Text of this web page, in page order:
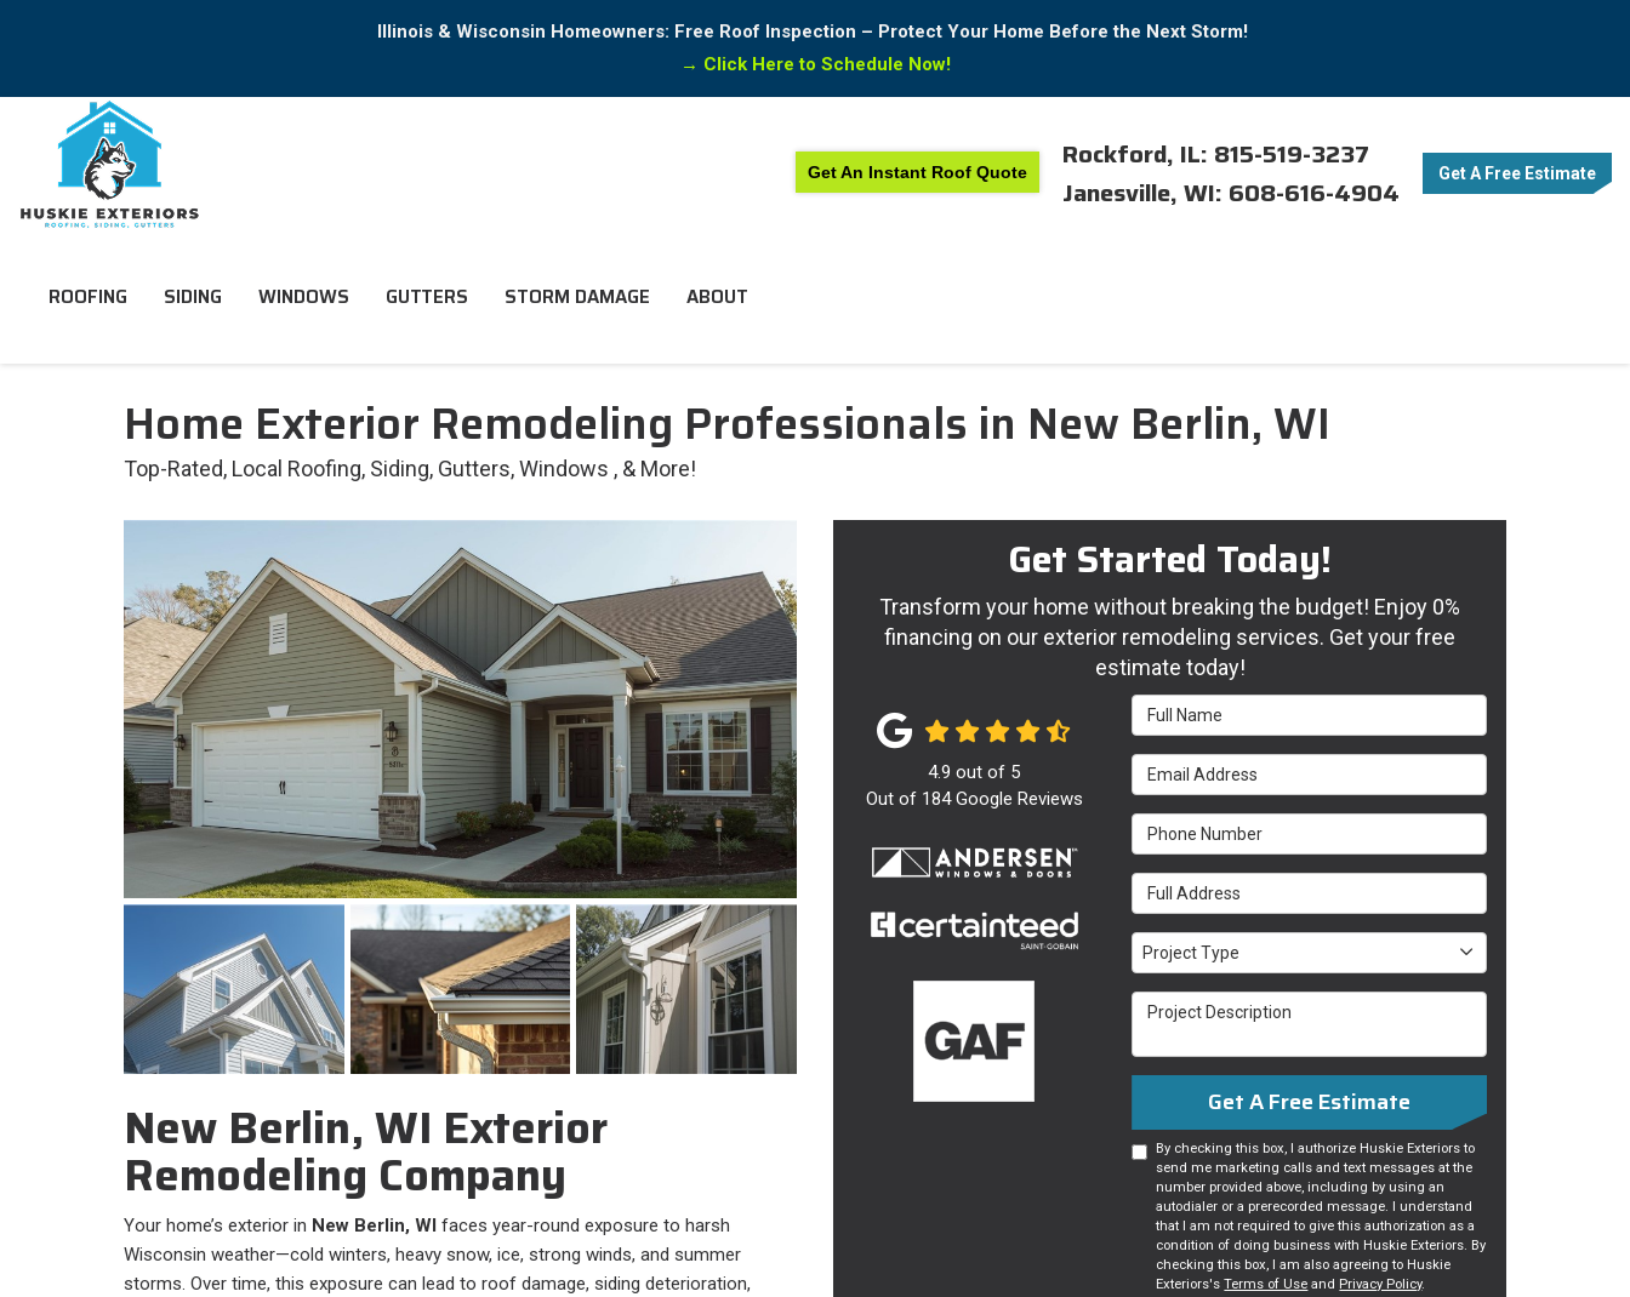
Illinois & Wisconsin Homeowners: Free Roof Inspection – Protect Your Home Before the Next Storm!
→ Click Here to Schedule Now!
Get An Instant Roof Quote
Rockford, IL: 815-519-3237
Janesville, WI: 608-616-4904
Get A Free Estimate
ROOFING SIDING WINDOWS GUTTERS STORM DAMAGE ABOUT
Home Exterior Remodeling Professionals in New Berlin, WI
Top-Rated, Local Roofing, Siding, Gutters, Windows , & More!
New Berlin, WI Exterior
Remodeling Company
Your home’s exterior in New Berlin, WI faces year-round exposure to harsh
Wisconsin weather—cold winters, heavy snow, ice, strong winds, and summer
storms. Over time, this exposure can lead to roof damage, siding deterioration,
Get Started Today!
Transform your home without breaking the budget! Enjoy 0%
financing on our exterior remodeling services. Get your free
estimate today!
Full Name
Email Address
Phone Number
Full Address
Project Type
Project Type
Project Description
Get A Free Estimate
By checking this box, I authorize Huskie Exteriors to
send me marketing calls and text messages at the
number provided above, including by using an
autodialer or a prerecorded message. I understand
that I am not required to give this authorization as a
condition of doing business with Huskie Exteriors. By
checking this box, I am also agreeing to Huskie
Exteriors'sTerms of Use and Privacy Policy.
4.9 out of 5
Out of 184Google Reviews